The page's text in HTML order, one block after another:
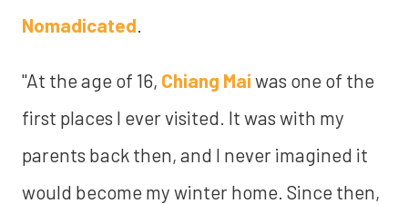
Nomadicated
"At the age of 16, Chiang Mai was one of the
first places I ever visited. It was with my
parents back then, and I never imagined it
would become my winter home. Since then,